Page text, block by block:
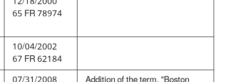
65 FR 78974
10/04/2002
67 FR 62184